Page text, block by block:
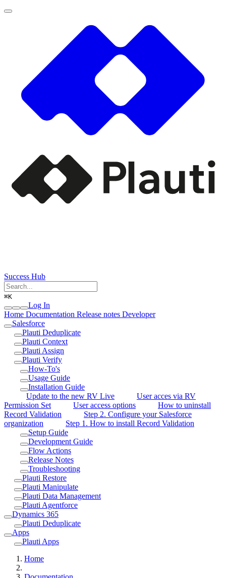
Success Hub
⌘K
Log In
Home Documentation Release notes Developer
Salesforce
Plauti Deduplicate
Plauti Context
Plauti Assign
Plauti Verify
How-To's
Usage Guide
Installation Guide
Update to the new RV Live
User acces via RV
Permission Set
User access options
How to uninstall
Record Validation
Step 2. Configure your Salesforce
organization
Step 1. How to install Record Validation
Setup Guide
Development Guide
Flow Actions
Release Notes
Troubleshooting
Plauti Restore
Plauti Manipulate
Plauti Data Management
Plauti Agentforce
Dynamics 365
Plauti Deduplicate
Apps
Plauti Apps
Home